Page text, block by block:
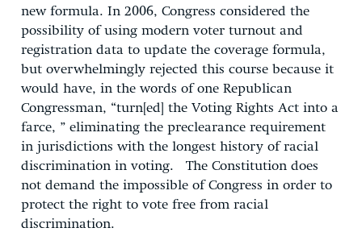
new formula. In 2006, Congress considered the
possibility of using modern voter turnout and
registration data to update the coverage formula,
but overwhelmingly rejected this course because it
would have, in the words of one Republican
Congressman, “turn[ed] the Voting Rights Act into a
farce, ” eliminating the preclearance requirement
in jurisdictions with the longest history of racial
discrimination in voting. The Constitution does
not demand the impossible of Congress in order to
protect the right to vote free from racial
discrimination.